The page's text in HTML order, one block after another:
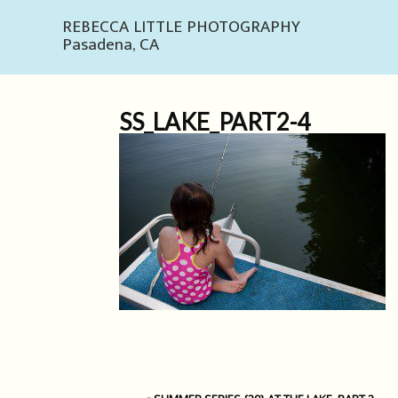
REBECCA LITTLE PHOTOGRAPHY
Pasadena, CA
SS_LAKE_PART2-4